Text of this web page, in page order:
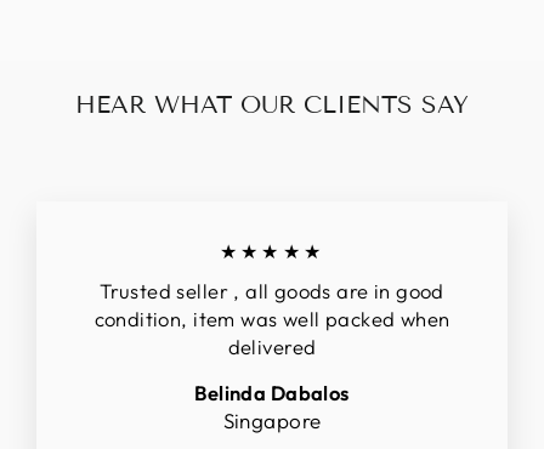
HEAR WHAT OUR CLIENTS SAY
★★★★★
Trusted seller , all goods are in good
condition, item was well packed when
delivered
Belinda Dabalos
Singapore